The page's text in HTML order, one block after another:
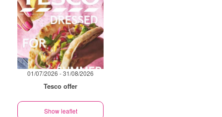
01/07/2026 - 31/08/2026
Tesco offer
Show leaflet